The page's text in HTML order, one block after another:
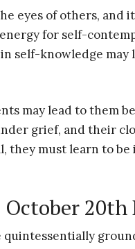
eyes of others, and
for self-
self-knowledge may
may lead to them
grief, and their
they must learn to
October 20th
quintessentially